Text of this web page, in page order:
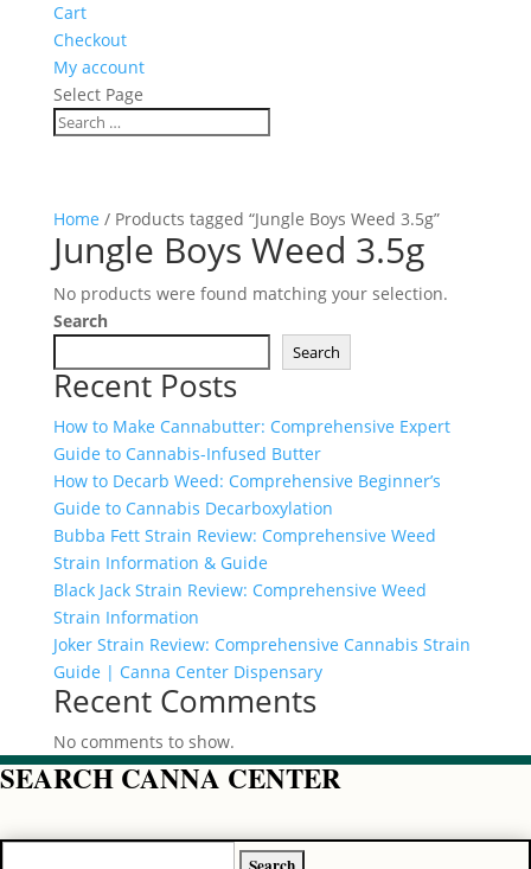
Cart
Checkout
My account
Select Page
Home / Products tagged “Jungle Boys Weed 3.5g”
Jungle Boys Weed 3.5g
No products were found matching your selection.
Search
Search
Recent Posts
How to Make Cannabutter: Comprehensive Expert
Guide to Cannabis-Infused Butter
How to Decarb Weed: Comprehensive Beginner’s
Guide to Cannabis Decarboxylation
Bubba Fett Strain Review: Comprehensive Weed
Strain Information & Guide
Black Jack Strain Review: Comprehensive Weed
Strain Information
Joker Strain Review: Comprehensive Cannabis Strain
Guide | Canna Center Dispensary
Recent Comments
No comments to show.
SEARCH CANNA CENTER